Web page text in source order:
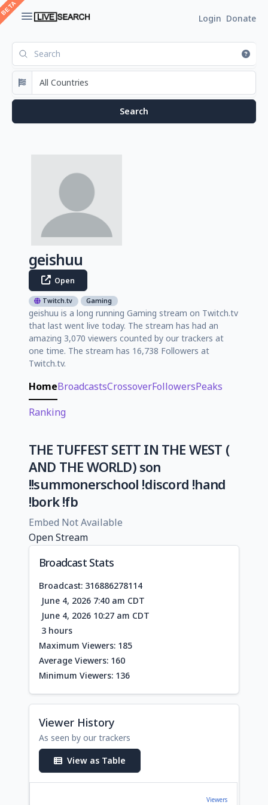
Login Donate
geishuu
Open
Twitch.tv Gaming
geishuu is a long running Gaming stream on Twitch.tv
that last went live today. The stream has had an
amazing 3,070 viewers counted by our trackers at
one time. The stream has 16,738 Followers at
Twitch.tv.
HomeBroadcastsCrossoverFollowersPeaks
Ranking
THE TUFFEST SETT IN THE WEST (
AND THE WORLD) son
!!summonerschool !discord !hand
!bork !fb
Embed Not Available
Open Stream
Broadcast Stats
Broadcast: 316886278114
June 4, 2026 7:40 am CDT
June 4, 2026 10:27 am CDT
3 hours
Maximum Viewers: 185
Average Viewers: 160
Minimum Viewers: 136
Viewer History
As seen by our trackers
View as Table
Viewers